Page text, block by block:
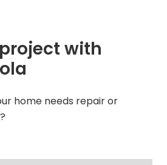
with
home needs repair or